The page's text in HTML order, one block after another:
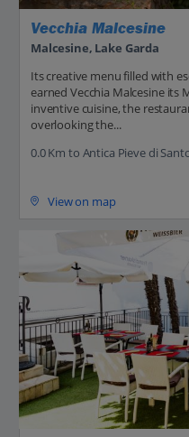
Vecchia Malcesine
Malcesine, Lake Garda
Its creative menu filled with
earned Vecchia Malcesine its
inventive cuisine, the
overlooking the...
0.0 Km to Antica Pieve di
View on map